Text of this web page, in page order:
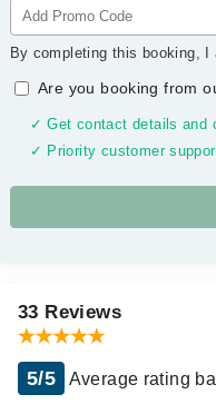
By completing this booking, I
Are you booking from
✓ Get contact details and
✓ Priority customer
33 Reviews
5/5 Average rating